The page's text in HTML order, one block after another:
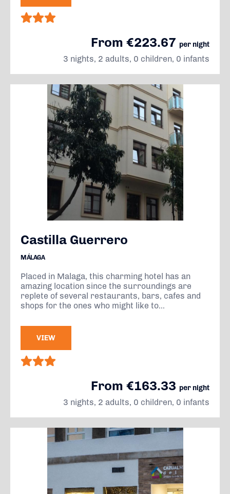
From €223.67 per night
3 nights, 2 adults, 0 children, 0 infants
Castilla Guerrero
MÁLAGA
Placed in Malaga, this charming hotel has an
amazing location since the surroundings are
replete of several restaurants, bars, cafes and
shops for the ones who might like to...
VIEW
From €163.33 per night
3 nights, 2 adults, 0 children, 0 infants